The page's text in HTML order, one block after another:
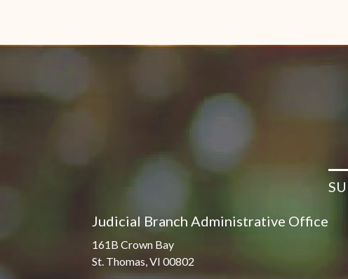
Judicial Branch Administrative Office
161B Crown Bay
St. Thomas, VI 00802